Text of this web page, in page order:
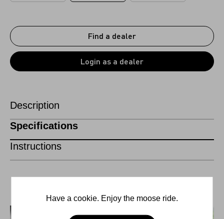
Find a dealer
Login as a dealer
Description
Specifications
Instructions
Have a cookie. Enjoy the moose ride.